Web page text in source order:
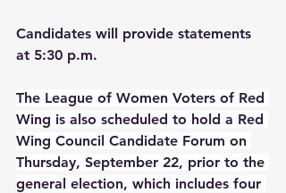
Candidates will provide statements
at 5:30 p.m.
The League of Women Voters of Red
Wing is also scheduled to hold a Red
Wing Council Candidate Forum on
Thursday, September 22, prior to the
general election, which includes four